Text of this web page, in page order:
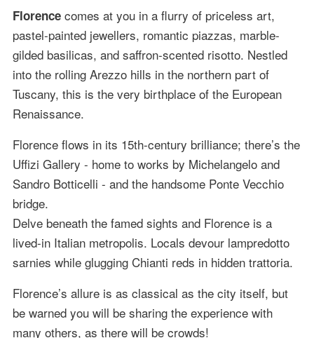
Florencecomes at you in a flurry of priceless art,
pastel-painted jewellers, romantic piazzas, marble-
gilded basilicas, and saffron-scented risotto. Nestled
into the rolling Arezzo hills in the northern part of
Tuscany, this is the very birthplace of the European
Renaissance.
Florence flows in its 15th-century brilliance; there’s the
Uffizi Gallery - home to works by Michelangelo and
Sandro Botticelli - and the handsome Ponte Vecchio
bridge.
Delve beneath the famed sights and Florence is a
lived-in Italian metropolis. Locals devour lampredotto
sarnies while glugging Chianti reds in hidden trattoria.
Florence’s allure is as classical as the city itself, but
be warned you will be sharing the experience with
many others, as there will be crowds!